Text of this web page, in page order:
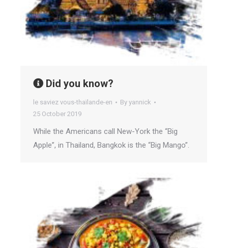
Did you know?
le saviez vous-thaïlande-en By yannick
25 October 2019
While the Americans call New-York the “Big
Apple”, in Thailand, Bangkok is the “Big Mango”.